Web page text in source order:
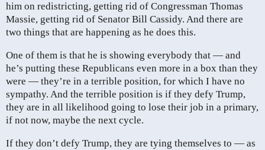
him on redistricting, getting rid of Congressman Thomas
Massie, getting rid of Senator Bill Cassidy. And there are
two things that are happening as he does this.
One of them is that he is showing everybody that — and
he’s putting these Republicans even more in a box than they
were — they’re in a terrible position, for which I have no
sympathy. And the terrible position is if they defy Trump,
they are in all likelihood going to lose their job in a primary,
if not now, maybe the next cycle.
If they don’t defy Trump, they are tying themselves to — as